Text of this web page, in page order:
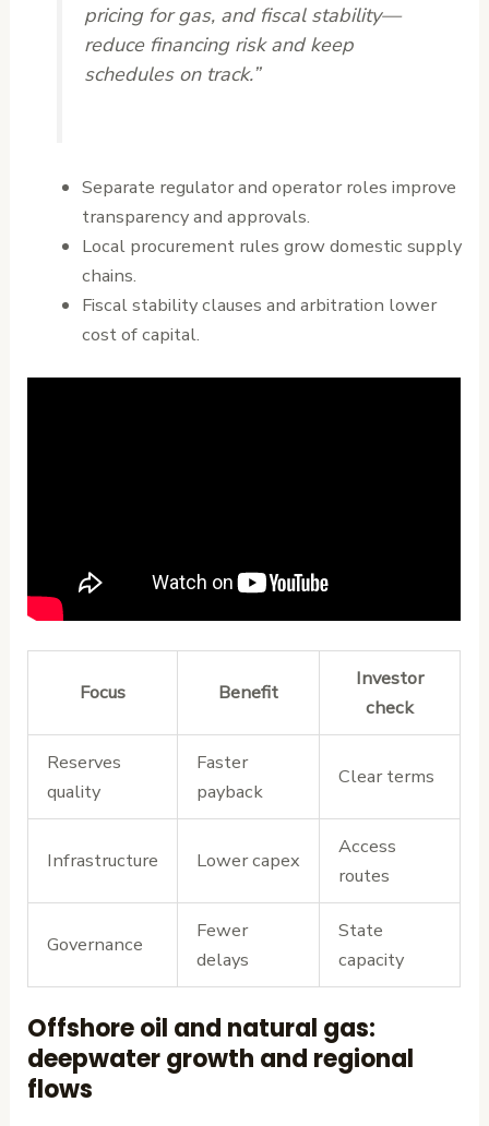
pricing for gas, and fiscal stability—
reduce financing risk and keep
schedules on track.”
Separate regulator and operator roles improve
transparency and approvals.
Local procurement rules grow domestic supply
chains.
Fiscal stability clauses and arbitration lower
cost of capital.
Focus Benefit
Investor
check
Reserves
quality
Faster
payback
Clear terms
Infrastructure Lower capex
Access
routes
Governance
Fewer
delays
State
capacity
Offshore oil and natural gas:
deepwater growth and regional
flows